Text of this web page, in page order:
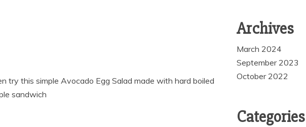
try this simple Avocado Egg Salad made with hard boiled
sandwich
Archives
March 2024
September 2023
October 2022
Categories